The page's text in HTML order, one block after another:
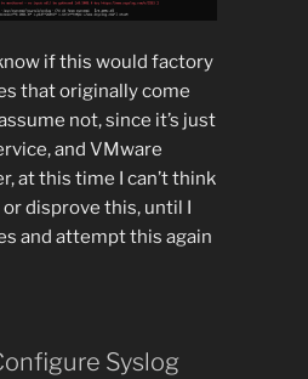
if this would factory
that originally come
not, since it’s just
and VMware
at this time I can’t think
disprove this, until I
and attempt this again
Syslog